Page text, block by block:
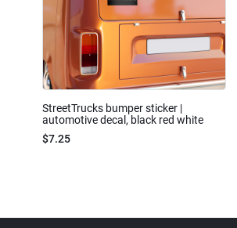
StreetTrucks bumper sticker |
automotive decal, black red white
$7.25